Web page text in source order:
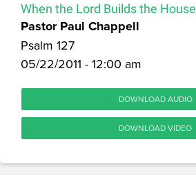
When the Lord Builds the House
Pastor Paul Chappell
Psalm 127
05/22/2011 - 12:00 am
DOWNLOAD AUDIO
DOWNLOAD VIDEO